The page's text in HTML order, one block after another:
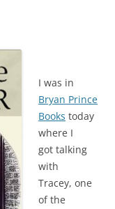
I was in
Bryan Prince
Books today
where I
got talking
with
Tracey, one
of the